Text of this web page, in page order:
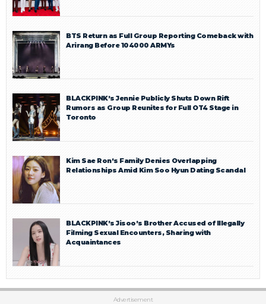
BTS Return as Full Group Reporting Comeback with
Arirang Before 104000 ARMYs
BLACKPINK’s Jennie Publicly Shuts Down Rift
Rumors as Group Reunites for Full OT4 Stage in
Toronto
Kim Sae Ron’s Family Denies Overlapping
Relationships Amid Kim Soo Hyun Dating Scandal
BLACKPINK’s Jisoo’s Brother Accused of Illegally
Filming Sexual Encounters, Sharing with
Acquaintances
Advertisement